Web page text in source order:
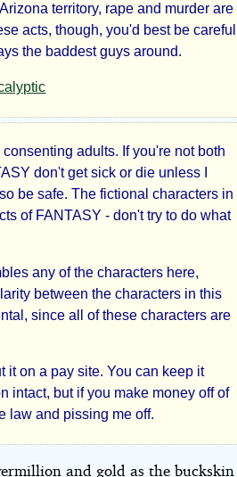
territory, rape and murder are
acts, though, you'd best be careful
the baddest guys around.
adults. If you're not both
don't get sick or die unless I
be safe. The fictional characters in
of FANTASY - don't try to do what
any of the characters here,
between the characters in this
since all of these characters are
it on a pay site. You can keep it
intact, but if you make money off of
law and pissing me off.
and gold as the buckskin